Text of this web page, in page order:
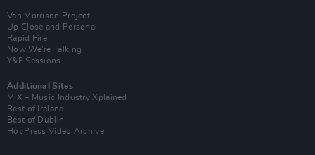
Van Morrison Project
Up Close and Personal
Rapid Fire
Now We’re Talking
Y&E Sessions
Additional Sites
MIX – Music Industry Xplained
Best of Ireland
Best of Dublin
Hot Press Video Archive